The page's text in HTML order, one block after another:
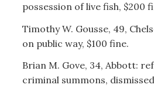
possession of live fish, $200
Timothy W. Gousse, 49,
on public way, $100 fine.
Brian M. Gove, 34, Abbott:
criminal summons,